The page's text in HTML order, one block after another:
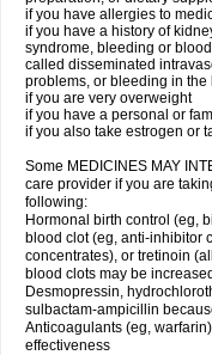
if you have allergies to
if you have a history of
syndrome, bleeding or
called disseminated
problems, or bleeding in the
if you are very overweight
if you have a personal or
if you also take estrogen or
Some MEDICINES MAY
care provider if you are
following:
Hormonal birth control (eg,
blood clot (eg, anti-inhibitor
concentrates), or tretinoin
blood clots may be increased
Desmopressin,
sulbactam-ampicillin
Anticoagulants (eg,
effectiveness